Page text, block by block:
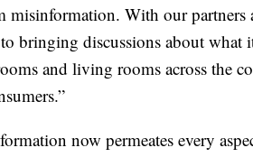
misinformation. With our partners
bringing discussions about what
and living rooms across the
now permeates every